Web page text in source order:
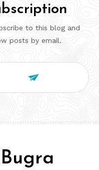
to this blog and
posts by email.
